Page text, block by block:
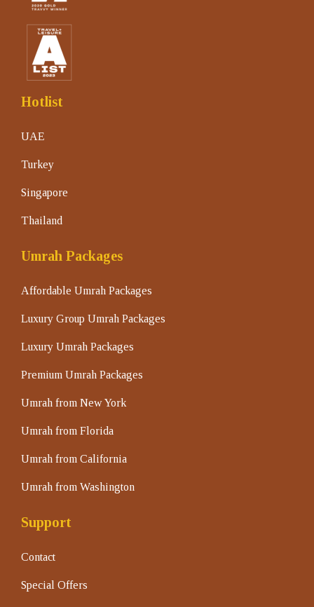
Hotlist
UAE
Turkey
Singapore
Thailand
Umrah Packages
Affordable Umrah Packages
Luxury Group Umrah Packages
Luxury Umrah Packages
Premium Umrah Packages
Umrah from New York
Umrah from Florida
Umrah from California
Umrah from Washington
Support
Contact
Special Offers